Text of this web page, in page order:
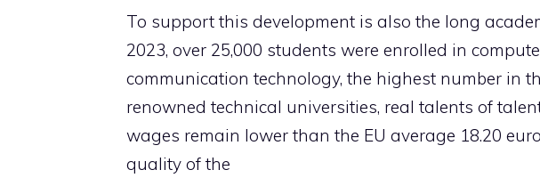
To support this development is also the long
2023, over 25,000 students were enrolled in
communication technology, the highest number in
renowned technical universities, real talents of
wages remain lower than the EU average 18.20
quality of the